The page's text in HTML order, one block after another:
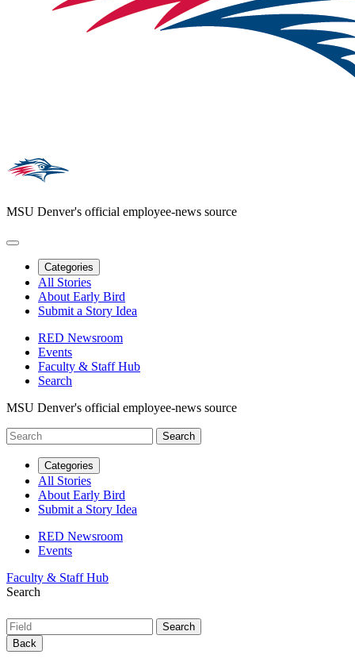
MSU Denver's official employee-news source
Categories
All Stories
About Early Bird
Submit a Story Idea
RED Newsroom
Events
Faculty & Staff Hub
Search
MSU Denver's official employee-news source
Categories
All Stories
About Early Bird
Submit a Story Idea
RED Newsroom
Events
Faculty & Staff Hub
Search
Back